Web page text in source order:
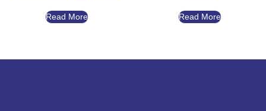
Read More Read More